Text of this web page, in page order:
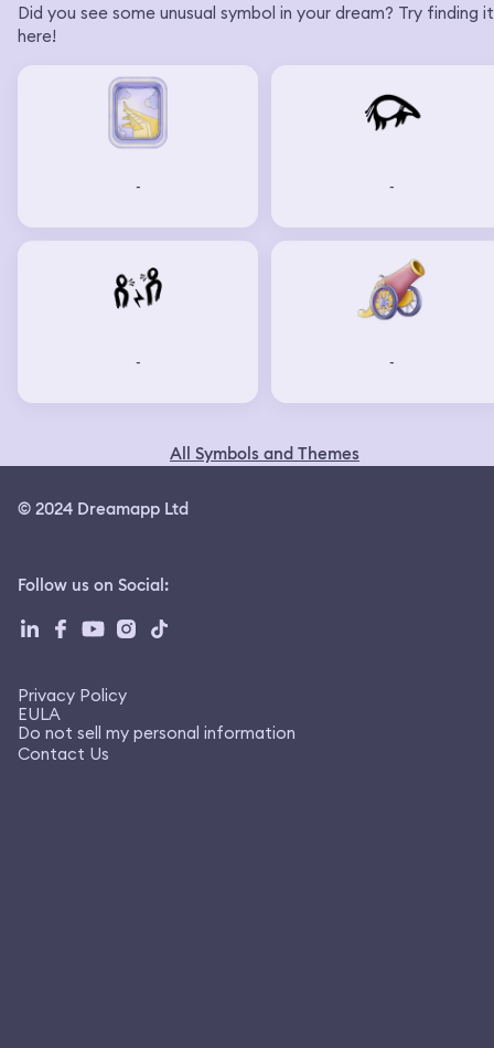
Did you see some unusual symbol in your dream? Try finding it
here!
- -
- -
All Symbols and Themes
© 2024 Dreamapp Ltd
Follow us on Social:
Privacy Policy
EULA
Do not sell my personal information
Contact Us